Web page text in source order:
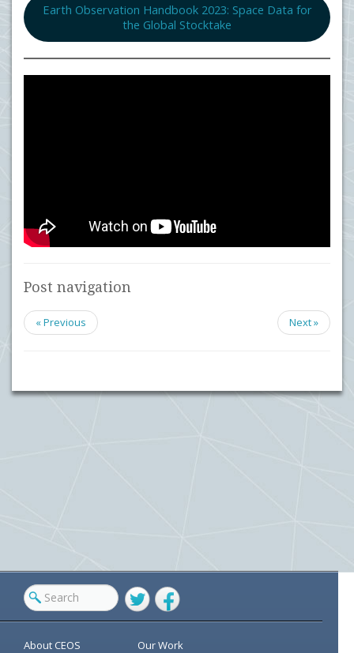
Earth Observation Handbook 2023: Space Data for
the Global Stocktake
Post navigation
« Previous Next »
TwitterFacebook
About CEOS
Our Work